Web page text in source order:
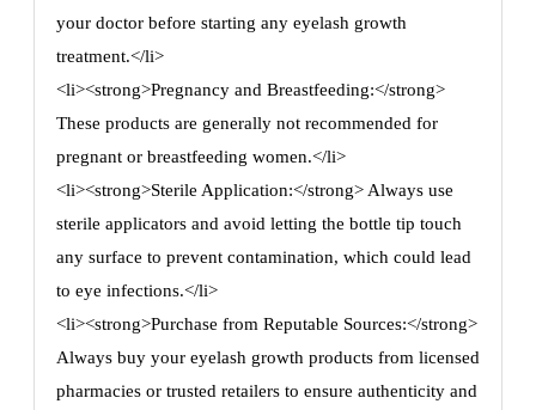
your doctor before starting any eyelash growth
treatment.</li>
<li><strong>Pregnancy and Breastfeeding:</strong>
These products are generally not recommended for
pregnant or breastfeeding women.</li>
<li><strong>Sterile Application:</strong> Always use
sterile applicators and avoid letting the bottle tip touch
any surface to prevent contamination, which could lead
to eye infections.</li>
<li><strong>Purchase from Reputable Sources:</strong>
Always buy your eyelash growth products from licensed
pharmacies or trusted retailers to ensure authenticity and